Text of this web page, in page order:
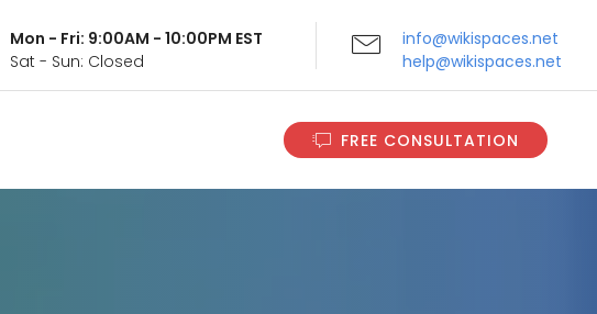
Mon - Fri: 9:00AM - 10:00PM EST
Sat - Sun: Closed
info@wikispaces.net
help@wikispaces.net
FREE CONSULTATION